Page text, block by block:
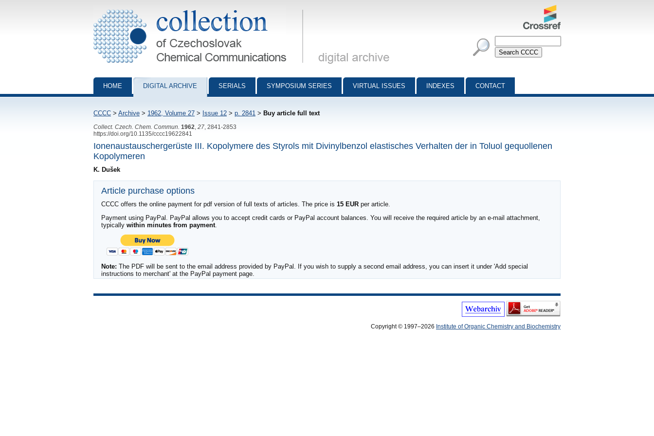
Collection of Czechoslovak Chemical Communications - digital archive
HOME DIGITAL ARCHIVE SERIALS SYMPOSIUM SERIES VIRTUAL ISSUES INDEXES CONTACT
CCCC > Archive > 1962, Volume 27 > Issue 12 > p. 2841 > Buy article full text
Collect. Czech. Chem. Commun. 1962 27 , 2841-2853
https://doi.org/10.1135/cccc19622841
Ionenaustauschergerüste III. Kopolymere des Styrols mit Divinylbenzol elastisches Verhalten der in Toluol gequollenen
Kopolymeren
K. Dušek
Article purchase options
CCCC offers the online payment for pdf version of full texts of articles. The price is 15 EUR per article.
Payment using PayPal. PayPal allows you to accept credit cards or PayPal account balances. You will receive the required article by an e-mail attachment,
typically within minutes from payment.
Note: The PDF will be sent to the email address provided by PayPal. If you wish to supply a second email address, you can insert it under 'Add special
instructions to merchant' at the PayPal payment page.
Copyright © 1997–2026 Institute of Organic Chemistry and Biochemistry